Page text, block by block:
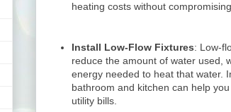
heating costs without
Install Low-Flow Fixtures: Low-
reduce the amount of water used,
energy needed to heat that water.
bathroom and kitchen can help
utility bills.